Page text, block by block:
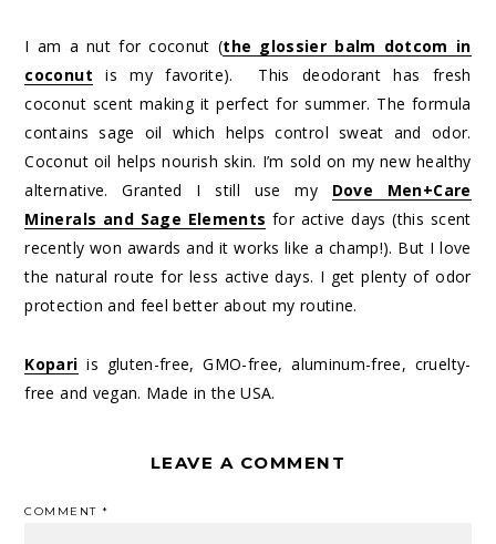
I am a nut for coconut (the glossier balm dotcom in
coconut is my favorite). This deodorant has fresh
coconut scent making it perfect for summer. The formula
contains sage oil which helps control sweat and odor.
Coconut oil helps nourish skin. I’m sold on my new healthy
alternative. Granted I still use my Dove Men+Care
Minerals and Sage Elements for active days (this scent
recently won awards and it works like a champ!). But I love
the natural route for less active days. I get plenty of odor
protection and feel better about my routine.
Kopari is gluten-free, GMO-free, aluminum-free, cruelty-
free and vegan. Made in the USA.
LEAVE A COMMENT
COMMENT*